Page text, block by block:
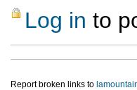
Log in to
Report broken links to